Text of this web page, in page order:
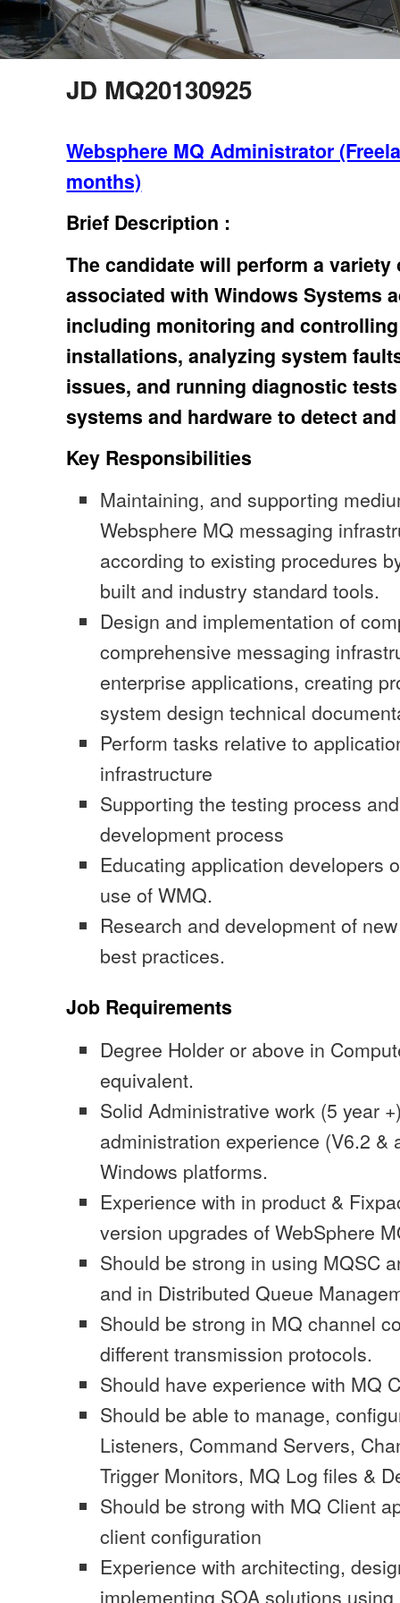
JD MQ20130925
Websphere MQ Administrator
months)
Brief Description :
The candidate will perform a
associated with Windows Systems
including monitoring and
installations, analyzing system
issues, and running diagnostic
systems and hardware to detect
Key Responsibilities
Maintaining, and supporting
Websphere MQ messaging
according to existing procedures
built and industry standard tools.
Design and implementation of
comprehensive messaging
enterprise applications, creating
system design technical
Perform tasks relative to
infrastructure
Supporting the testing process
development process
Educating application developers
use of WMQ.
Research and development of
best practices.
Job Requirements
Degree Holder or above in
equivalent.
Solid Administrative work (5 year
administration experience (V6.2 &
Windows platforms.
Experience with in product &
version upgrades of WebSphere
Should be strong in using MQSC
and in Distributed Queue
Should be strong in MQ channel
different transmission protocols.
Should have experience with MQ
Should be able to manage,
Listeners, Command Servers,
Trigger Monitors, MQ Log files &
Should be strong with MQ Client
client configuration
Experience with architecting,
implementing SOA solutions